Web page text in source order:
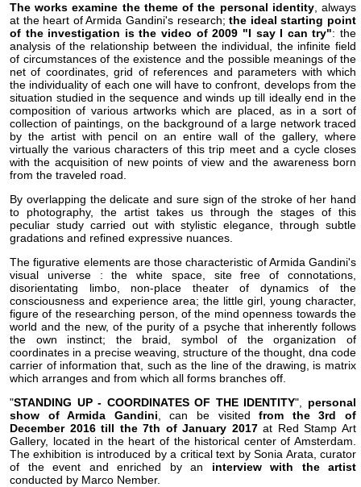
The works examine the theme of the personal identity, always
at the heart of Armida Gandini's research;the ideal starting point
of the investigation is the video of 2009 "I say I can try": the
analysis of the relationship between the individual, the infinite field
of circumstances of the existence and the possible meanings of the
net of coordinates, grid of references and parameters with which
the individuality of each one will have to confront, develops from the
situation studied in the sequence and winds up till ideally end in the
composition of various artworks which are placed, as in a sort of
collection of paintings, on the background of a large network traced
by the artist with pencil on an entire wall of the gallery, where
virtually the various characters of this trip meet and a cycle closes
with the acquisition of new points of view and the awareness born
from the traveled road.
By overlapping the delicate and sure sign of the stroke of her hand
to photography, the artist takes us through the stages of this
peculiar study carried out with stylistic elegance, through subtle
gradations and refined expressive nuances.
The figurative elements are those characteristic of Armida Gandini's
visual universe : the white space, site free of connotations,
disorientating limbo, non-place theater of dynamics of the
consciousness and experience area; the little girl, young character,
figure of the researching person, of the mind openness towards the
world and the new, of the purity of a psyche that inherently follows
the own instinct; the braid, symbol of the organization of
coordinates in a precise weaving, structure of the thought, dna code
carrier of information that, such as the line of the drawing, is matrix
which arranges and from which all forms branches off.
"STANDING UP - COORDINATES OF THE IDENTITY", personal
show of Armida Gandini , can be visitedfrom the 3rd of
December 2016 till the 7th of January 2017at Red Stamp Art
Gallery, located in the heart of the historical center of Amsterdam.
The exhibition is introduced by a critical text by Sonia Arata, curator
of the event and enriched by an interview with the artist
conducted by Marco Nember.